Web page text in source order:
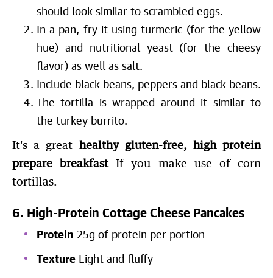
should look similar to scrambled eggs.
In a pan, fry it using turmeric (for the yellow
hue) and nutritional yeast (for the cheesy
flavor) as well as salt.
Include black beans, peppers and black beans.
The tortilla is wrapped around it similar to
the turkey burrito.
It's a great healthy gluten-free, high protein
prepare breakfastIf you make use of corn
tortillas.
6. High-Protein Cottage Cheese Pancakes
Protein 25g of protein per portion
Texture Light and fluffy